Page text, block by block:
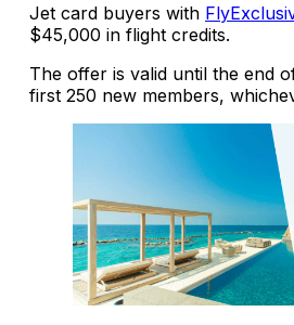
Jet card buyers with
$45,000 in flight credits.
The offer is valid until the end
first 250 new members,